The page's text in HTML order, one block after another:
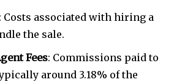
: Costs associated with hiring a
the sale.
Fees: Commissions paid to
around 3.18% of the